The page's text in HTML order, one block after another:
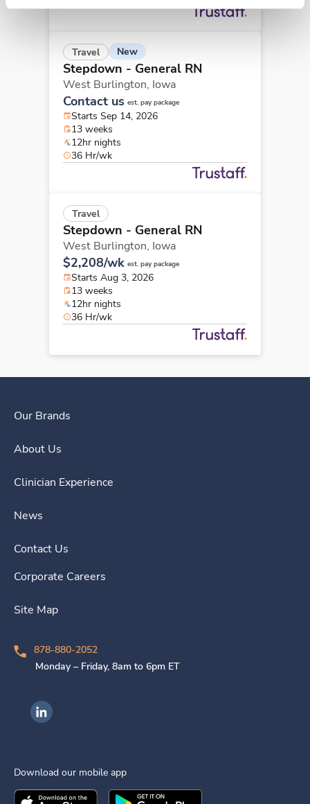
Travel New
Stepdown - General RN
West Burlington, Iowa
Contact us est. pay package
Starts Sep 14, 2026
13 weeks
12hr nights
36 Hr/wk
Travel
Stepdown - General RN
West Burlington, Iowa
$2,208/wk est. pay package
Starts Aug 3, 2026
13 weeks
12hr nights
36 Hr/wk
Our Brands
About Us
Clinician Experience
News
Contact Us
Corporate Careers
Site Map
878-880-2052
Monday – Friday, 8am to 6pm ET
Ingenovis Health on LinkedIn
Download our mobile app